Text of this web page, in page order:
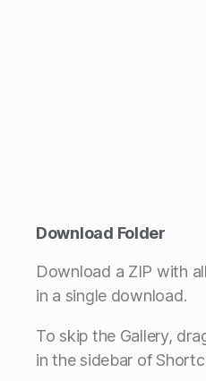
Download Folder
Download a ZIP with
in a single download.
To skip the Gallery,
in the sidebar of